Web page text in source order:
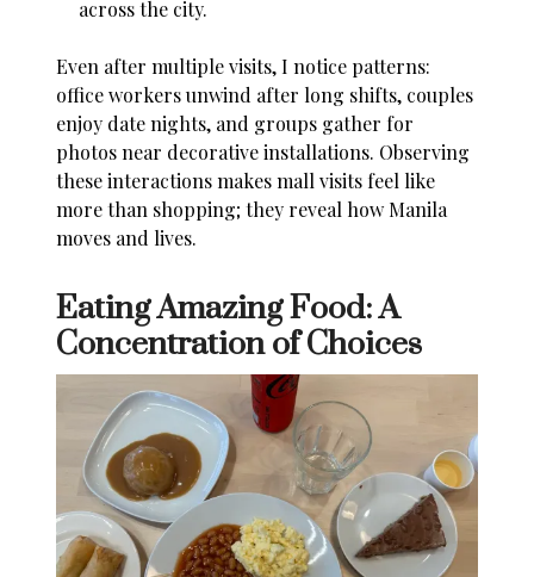
across the city.
Even after multiple visits, I notice patterns:
office workers unwind after long shifts, couples
enjoy date nights, and groups gather for
photos near decorative installations. Observing
these interactions makes mall visits feel like
more than shopping; they reveal how Manila
moves and lives.
Eating Amazing Food: A
Concentration of Choices